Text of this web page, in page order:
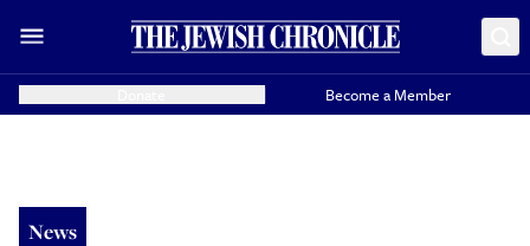
Become a Member
News